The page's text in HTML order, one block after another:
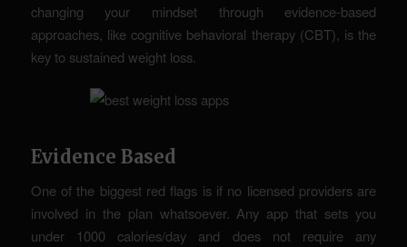
changing your mindset through evidence-based
approaches, like cognitive behavioral therapy (CBT), is the
key to sustained weight loss.
Evidence Based
One of the biggest red flags is if no licensed providers are
involved in the plan whatsoever. Any app that sets you
under 1000 calories/day and does not require any